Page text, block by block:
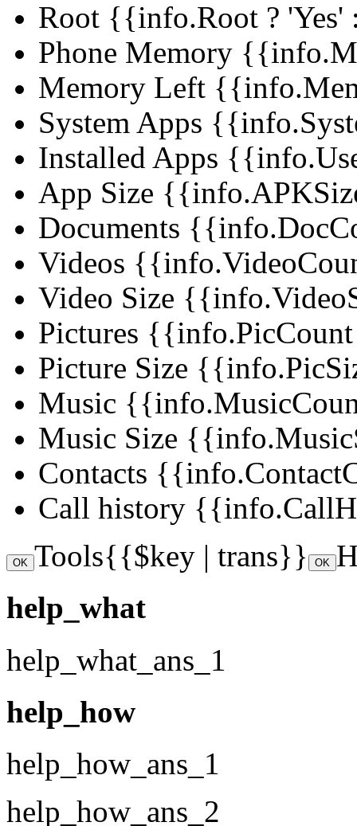
Root {{info.Root ? 'Yes'
Phone Memory
Memory Left
System Apps
Installed Apps
App Size
Documents
Videos
Video Size
Pictures
Picture Size
Music
Music Size
Contacts
Call history
OK Tools{{$key | trans}} OK
help_what
help_what_ans_1
help_how
help_how_ans_1
help_how_ans_2